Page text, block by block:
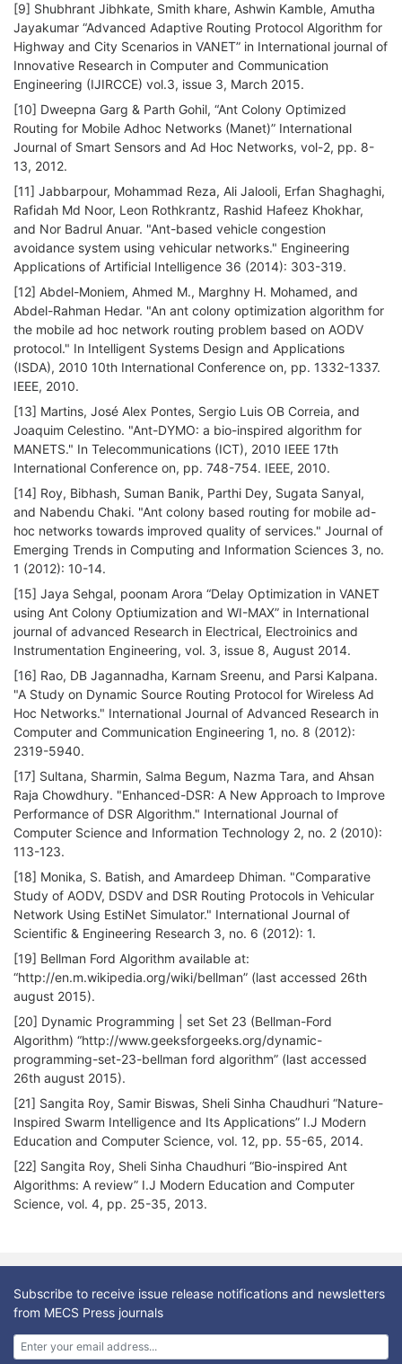
[9] Shubhrant Jibhkate, Smith khare, Ashwin Kamble, Amutha
Jayakumar “Advanced Adaptive Routing Protocol Algorithm for
Highway and City Scenarios in VANET” in International journal of
Innovative Research in Computer and Communication
Engineering (IJIRCCE) vol.3, issue 3, March 2015.
[10] Dweepna Garg & Parth Gohil, “Ant Colony Optimized
Routing for Mobile Adhoc Networks (Manet)” International
Journal of Smart Sensors and Ad Hoc Networks, vol-2, pp. 8-
13, 2012.
[11] Jabbarpour, Mohammad Reza, Ali Jalooli, Erfan Shaghaghi,
Rafidah Md Noor, Leon Rothkrantz, Rashid Hafeez Khokhar,
and Nor Badrul Anuar. "Ant-based vehicle congestion
avoidance system using vehicular networks." Engineering
Applications of Artificial Intelligence 36 (2014): 303-319.
[12] Abdel-Moniem, Ahmed M., Marghny H. Mohamed, and
Abdel-Rahman Hedar. "An ant colony optimization algorithm for
the mobile ad hoc network routing problem based on AODV
protocol." In Intelligent Systems Design and Applications
(ISDA), 2010 10th International Conference on, pp. 1332-1337.
IEEE, 2010.
[13] Martins, José Alex Pontes, Sergio Luis OB Correia, and
Joaquim Celestino. "Ant-DYMO: a bio-inspired algorithm for
MANETS." In Telecommunications (ICT), 2010 IEEE 17th
International Conference on, pp. 748-754. IEEE, 2010.
[14] Roy, Bibhash, Suman Banik, Parthi Dey, Sugata Sanyal,
and Nabendu Chaki. "Ant colony based routing for mobile ad-
hoc networks towards improved quality of services." Journal of
Emerging Trends in Computing and Information Sciences 3, no.
1 (2012): 10-14.
[15] Jaya Sehgal, poonam Arora “Delay Optimization in VANET
using Ant Colony Optiumization and WI-MAX” in International
journal of advanced Research in Electrical, Electroinics and
Instrumentation Engineering, vol. 3, issue 8, August 2014.
[16] Rao, DB Jagannadha, Karnam Sreenu, and Parsi Kalpana.
"A Study on Dynamic Source Routing Protocol for Wireless Ad
Hoc Networks." International Journal of Advanced Research in
Computer and Communication Engineering 1, no. 8 (2012):
2319-5940.
[17] Sultana, Sharmin, Salma Begum, Nazma Tara, and Ahsan
Raja Chowdhury. "Enhanced-DSR: A New Approach to Improve
Performance of DSR Algorithm." International Journal of
Computer Science and Information Technology 2, no. 2 (2010):
113-123.
[18] Monika, S. Batish, and Amardeep Dhiman. "Comparative
Study of AODV, DSDV and DSR Routing Protocols in Vehicular
Network Using EstiNet Simulator." International Journal of
Scientific & Engineering Research 3, no. 6 (2012): 1.
[19] Bellman Ford Algorithm available at:
“http://en.m.wikipedia.org/wiki/bellman” (last accessed 26th
august 2015).
[20] Dynamic Programming | set Set 23 (Bellman-Ford
Algorithm) “http://www.geeksforgeeks.org/dynamic-
programming-set-23-bellman ford algorithm” (last accessed
26th august 2015).
[21] Sangita Roy, Samir Biswas, Sheli Sinha Chaudhuri “Nature-
Inspired Swarm Intelligence and Its Applications” I.J Modern
Education and Computer Science, vol. 12, pp. 55-65, 2014.
[22] Sangita Roy, Sheli Sinha Chaudhuri “Bio-inspired Ant
Algorithms: A review” I.J Modern Education and Computer
Science, vol. 4, pp. 25-35, 2013.
Subscribe to receive issue release notifications and newsletters
from MECS Press journals